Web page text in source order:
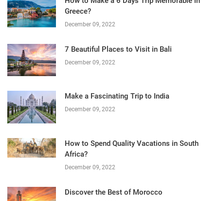
Greece?
December 09, 2022
7 Beautiful Places to Visit in Bali
December 09, 2022
Make a Fascinating Trip to India
December 09, 2022
How to Spend Quality Vacations in South
Africa?
December 09, 2022
Discover the Best of Morocco